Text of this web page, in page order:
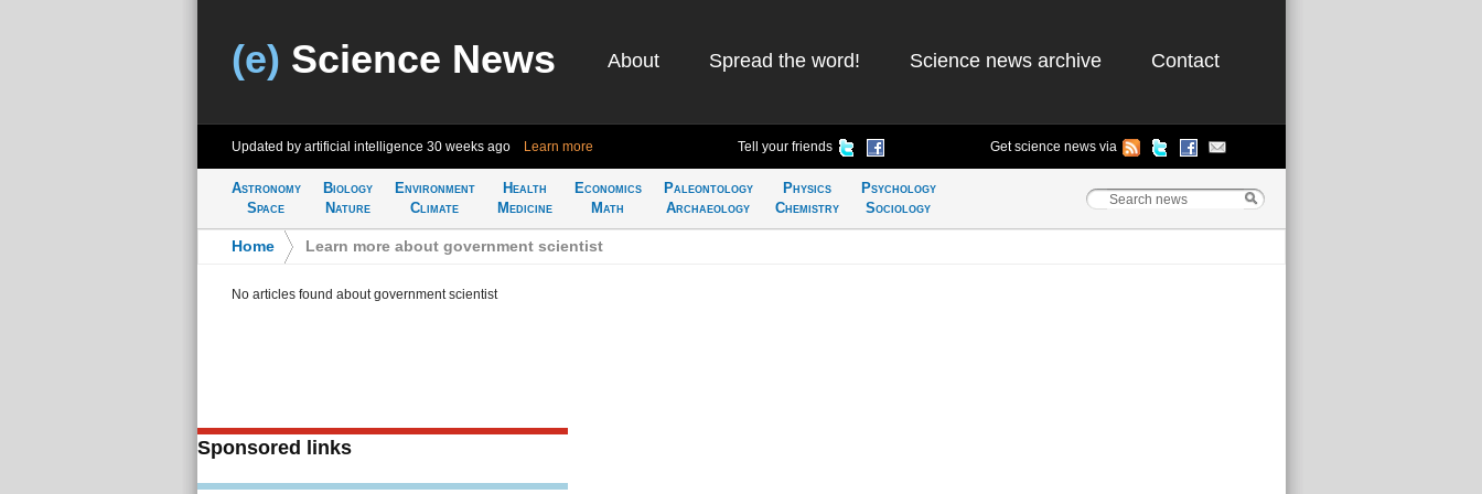
(e) Science News About Spread the word! Science news archive Contact
Updated by artificial intelligence 30 weeks ago Learn more Tell your friends Get science news via
Astronomy
Space
Biology
Nature
Environment
Climate
Health
Medicine
Economics
Math
Paleontology
Archaeology
Physics
Chemistry
Psychology
Sociology
Home Learn more about government scientist
No articles found about government scientist
Sponsored links